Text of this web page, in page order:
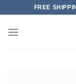
content
FREE